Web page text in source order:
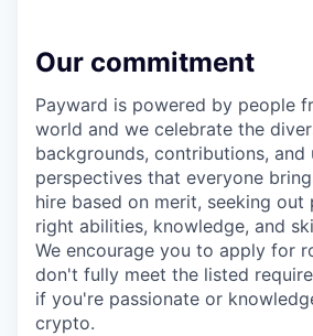
Our commitment
Payward is powered by people
world and we celebrate the
backgrounds, contributions, and
perspectives that everyone
hire based on merit, seeking
right abilities, knowledge, and
We encourage you to apply for
don't fully meet the listed
if you're passionate or
crypto.